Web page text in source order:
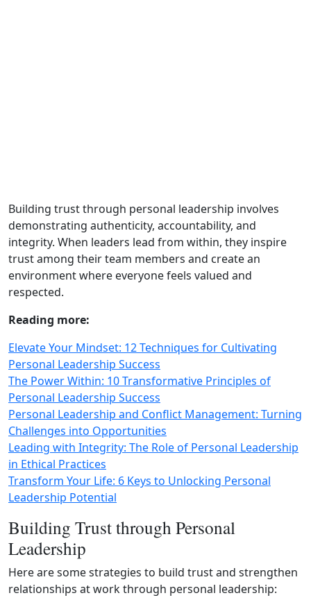
Building trust through personal leadership involves
demonstrating authenticity, accountability, and
integrity. When leaders lead from within, they inspire
trust among their team members and create an
environment where everyone feels valued and
respected.
Reading more:
Elevate Your Mindset: 12 Techniques for Cultivating
Personal Leadership Success
The Power Within: 10 Transformative Principles of
Personal Leadership Success
Personal Leadership and Conflict Management: Turning
Challenges into Opportunities
Leading with Integrity: The Role of Personal Leadership
in Ethical Practices
Transform Your Life: 6 Keys to Unlocking Personal
Leadership Potential
Building Trust through Personal
Leadership
Here are some strategies to build trust and strengthen
relationships at work through personal leadership: